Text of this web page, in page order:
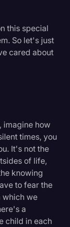
this special
So let's just
cared about
imagine how
times, you
It's not the
of life,
knowing
to fear the
which we
a
child in each